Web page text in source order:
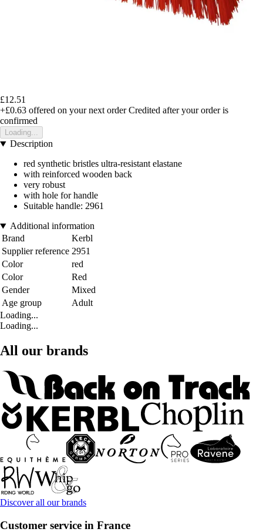
£12.51
+£0.63 offered on your next order Credited after your order is
confirmed
Loading...
Description
red synthetic bristles ultra-resistant elastane
with reinforced wooden back
very robust
with hole for handle
Suitable handle: 2961
Additional information
Brand
Kerbl
Supplier reference 2951
Color
red
Color
Red
Gender
Mixed
Age group
Adult
Loading...
Loading...
All our brands
Discover all our brands
Customer service in France